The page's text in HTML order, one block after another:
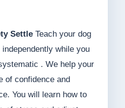
SettleTeach your dog
while you
. We help your
of confidence and
You will learn how to